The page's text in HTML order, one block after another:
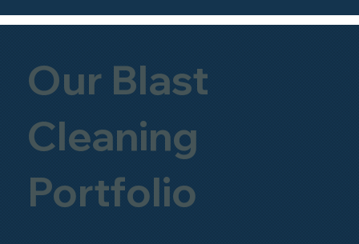
Our Blast
Cleaning
Portfolio